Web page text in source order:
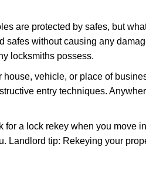
are protected by safes, but
without causing any
locksmiths possess.
vehicle, or place of
entry techniques.
a lock rekey when you move
Landlord tip: Rekeying your